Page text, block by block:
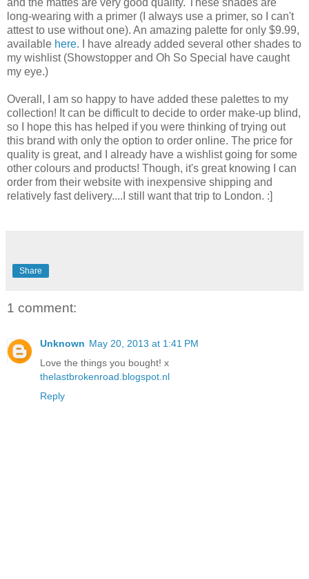
long-wearing with a primer (I always use a primer, so I can't
attest to use without one). An amazing palette for only $9.99,
available here. I have already added several other shades to
my wishlist (Showstopper and Oh So Special have caught
my eye.)
Overall, I am so happy to have added these palettes to my
collection! It can be difficult to decide to order make-up blind,
so I hope this has helped if you were thinking of trying out
this brand with only the option to order online. The price for
quality is great, and I already have a wishlist going for some
other colours and products! Though, it's great knowing I can
order from their website with inexpensive shipping and
relatively fast delivery....I still want that trip to London. :]
Share
1 comment:
Unknown May 20, 2013 at 1:41 PM
Love the things you bought! x
thelastbrokenroad.blogspot.nl
Reply